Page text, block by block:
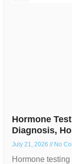
Hormone
Diagnosis,
July 21, 2026 No
Hormone